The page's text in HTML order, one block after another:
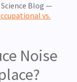
Blog —
vs.
Noise